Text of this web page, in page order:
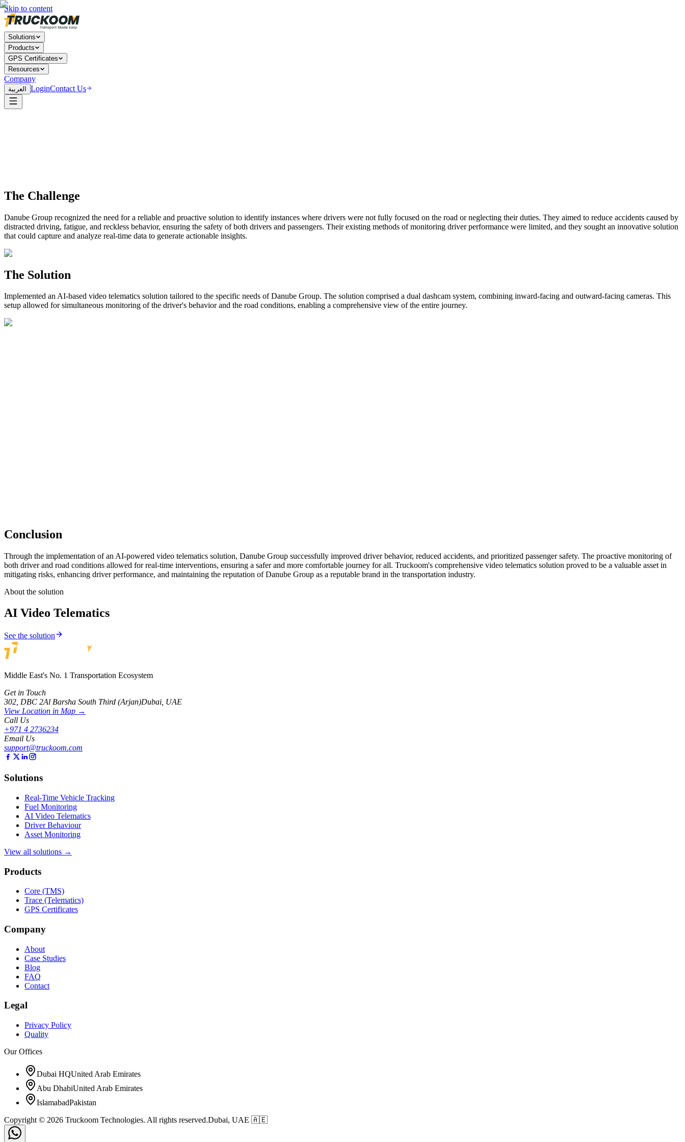
Skip to content
Solutions
Products
GPS Certificates
Resources
Company
العربية LoginContact Us
The Challenge
Danube Group recognized the need for a reliable and proactive solution to identify instances where drivers were not fully focused on the road or neglecting their duties. They aimed to reduce accidents caused by
distracted driving, fatigue, and reckless behavior, ensuring the safety of both drivers and passengers. Their existing methods of monitoring driver performance were limited, and they sought an innovative solution
that could capture and analyze real-time data to generate actionable insights.
The Solution
Implemented an AI-based video telematics solution tailored to the specific needs of Danube Group. The solution comprised a dual dashcam system, combining inward-facing and outward-facing cameras. This
setup allowed for simultaneous monitoring of the driver's behavior and the road conditions, enabling a comprehensive view of the entire journey.
Conclusion
Through the implementation of an AI-powered video telematics solution, Danube Group successfully improved driver behavior, reduced accidents, and prioritized passenger safety. The proactive monitoring of
both driver and road conditions allowed for real-time interventions, ensuring a safer and more comfortable journey for all. Truckoom's comprehensive video telematics solution proved to be a valuable asset in
mitigating risks, enhancing driver performance, and maintaining the reputation of Danube Group as a reputable brand in the transportation industry.
About the solution
AI Video Telematics
See the solution
Middle East's No. 1 Transportation Ecosystem
Get in Touch
302, DBC 2Al Barsha South Third (Arjan)Dubai, UAE
View Location in Map →
Call Us
+971 4 2736234
Email Us
support@truckoom.com
Solutions
Real-Time Vehicle Tracking
Fuel Monitoring
AI Video Telematics
Driver Behaviour
Asset Monitoring
View all solutions →
Products
Core (TMS)
Trace (Telematics)
GPS Certificates
Company
About
Case Studies
Blog
FAQ
Contact
Legal
Privacy Policy
Quality
Our Offices
Dubai HQUnited Arab Emirates
Abu DhabiUnited Arab Emirates
IslamabadPakistan
Copyright © 2026 Truckoom Technologies. All rights reserved.Dubai, UAE 🇦🇪